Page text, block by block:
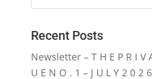
Recent Posts
Newsletter – T H E P R I V
U E N O . 1 – J U L Y 2 0 2 6